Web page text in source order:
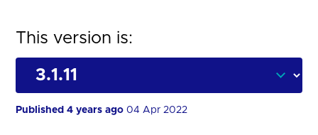
This version is:
Published 4 years ago04 Apr 2022